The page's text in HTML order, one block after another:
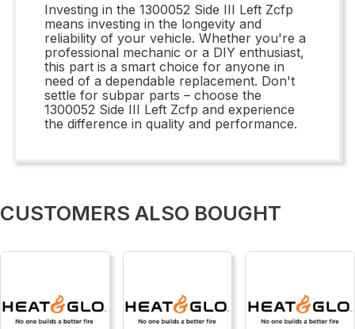
Investing in the 1300052 Side III Left Zcfp
means investing in the longevity and
reliability of your vehicle. Whether you're a
professional mechanic or a DIY enthusiast,
this part is a smart choice for anyone in
need of a dependable replacement. Don't
settle for subpar parts – choose the
1300052 Side III Left Zcfp and experience
the difference in quality and performance.
CUSTOMERS ALSO BOUGHT